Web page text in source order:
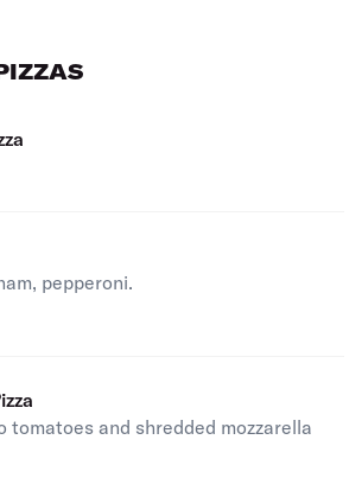
pepperoni.
tomatoes and shredded mozzarella